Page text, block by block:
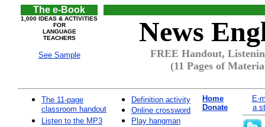
The e-Book
1,000 IDEAS & ACTIVITIES
FOR
LANGUAGE
TEACHERS
See Sample
News
FREE Handout,
(11 Pages of
The 11-page
classroom handout
Listen to the MP3
Definition activity
Online crossword
Play hangman
Home
Donate
E-
a